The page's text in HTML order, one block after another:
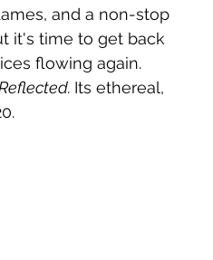
and a non-stop
it's time to get back
flowing again.
Its ethereal,